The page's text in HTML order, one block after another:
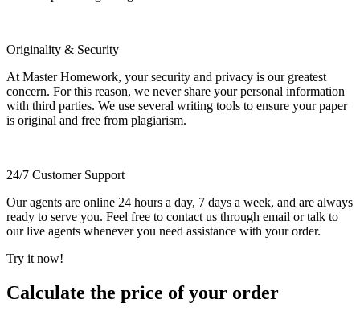
Originality & Security
At Master Homework, your security and privacy is our greatest
concern. For this reason, we never share your personal information
with third parties. We use several writing tools to ensure your paper
is original and free from plagiarism.
24/7 Customer Support
Our agents are online 24 hours a day, 7 days a week, and are always
ready to serve you. Feel free to contact us through email or talk to
our live agents whenever you need assistance with your order.
Try it now!
Calculate the price of your order